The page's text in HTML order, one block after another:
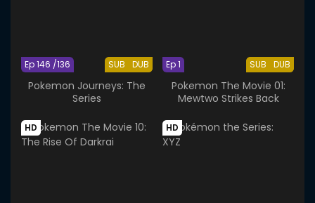
SUB DUB
Ep 146 /136
Pokemon Journeys: The
Series
SUB DUB
Ep 1
Pokemon The Movie 01:
Mewtwo Strikes Back
HD HD